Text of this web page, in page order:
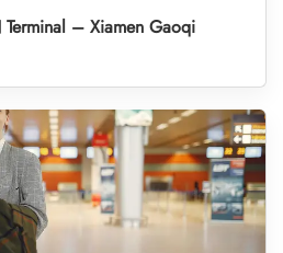
– Xiamen Gaoqi